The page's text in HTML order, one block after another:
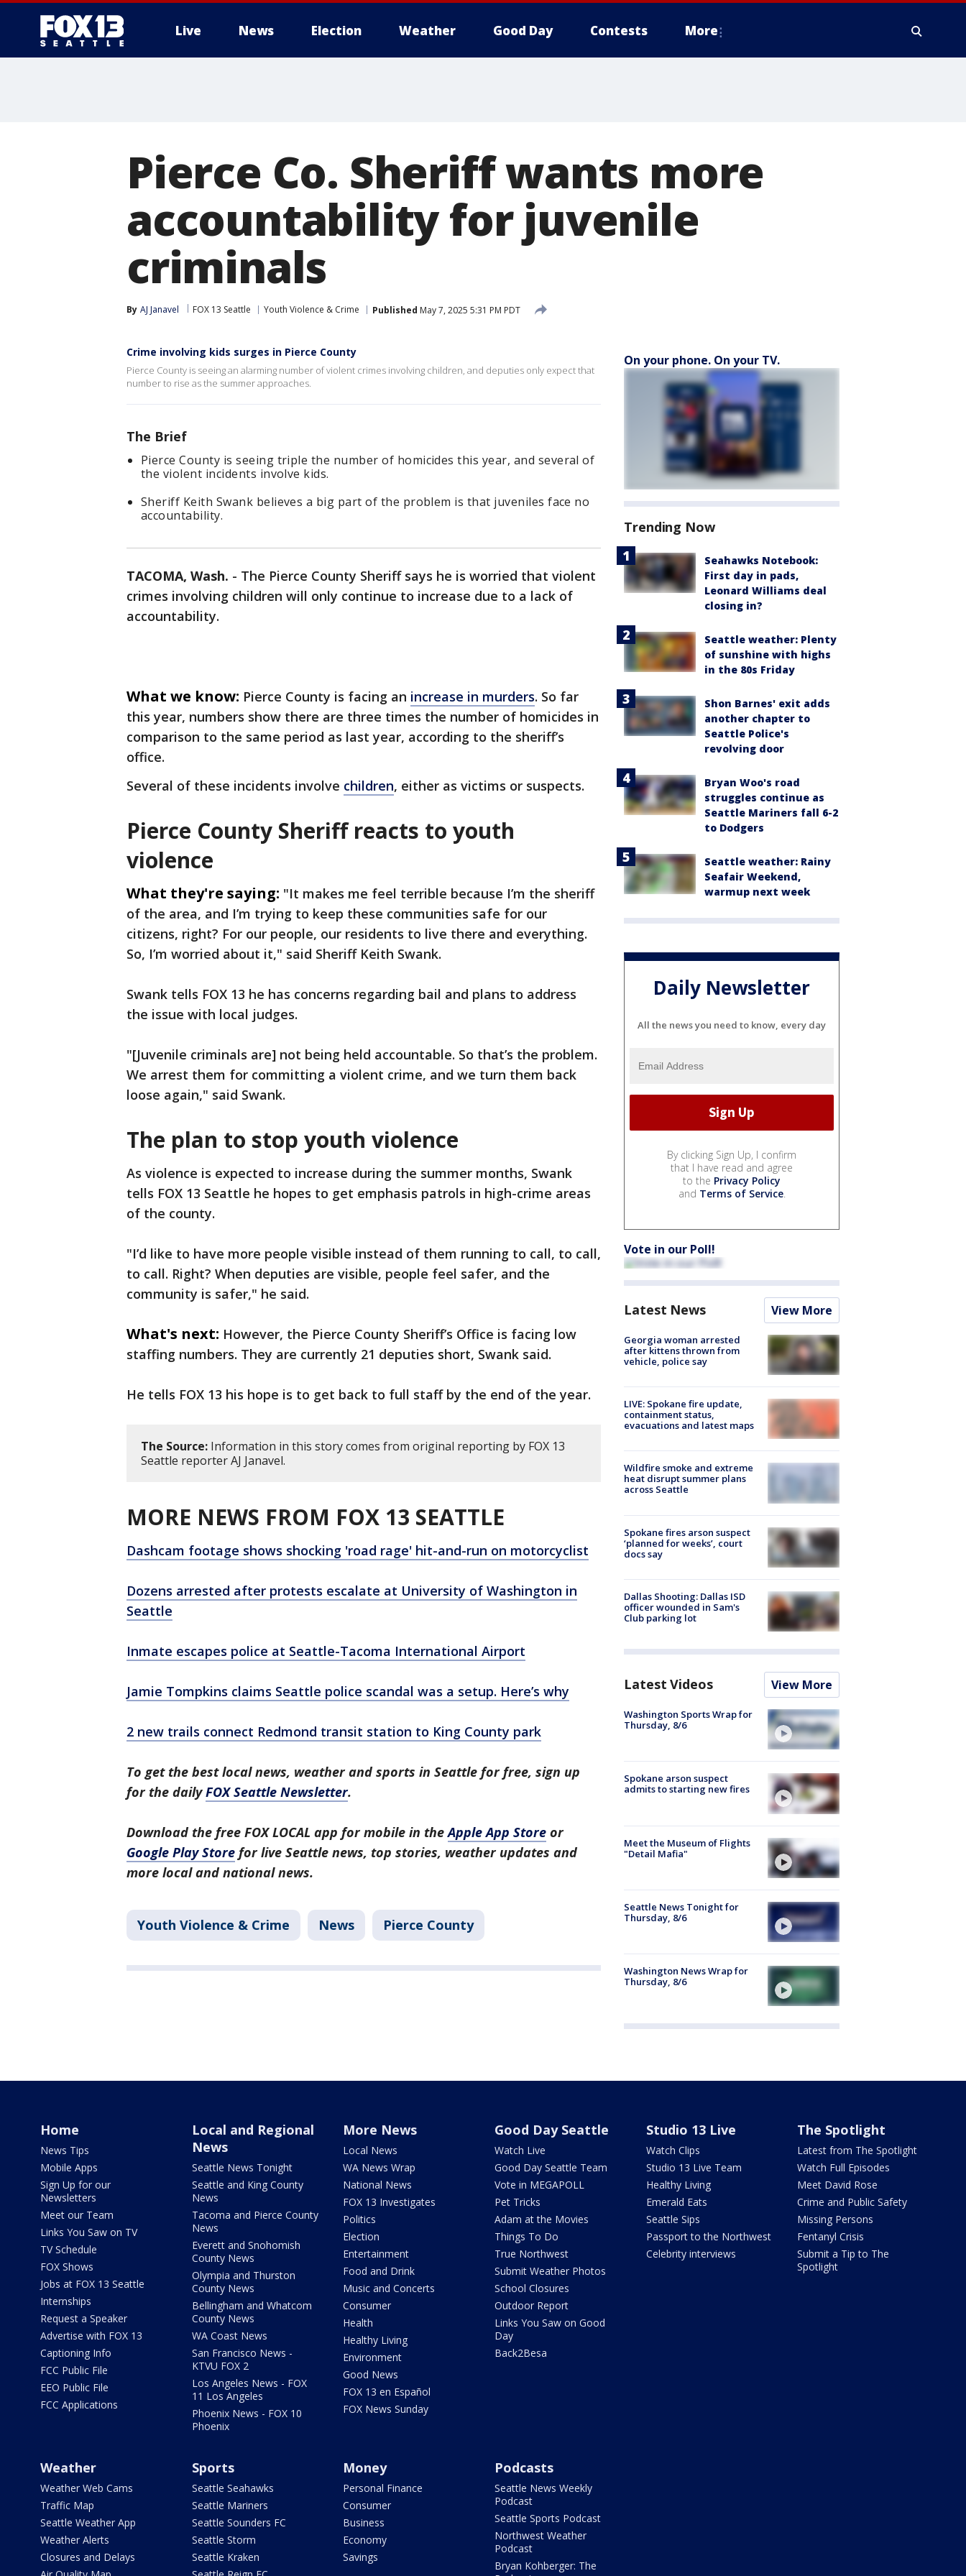
Live News Election Weather Good Day Contests More
Pierce Co. Sheriff wants more
accountability for juvenile
criminals
By AJ Janavel FOX 13 Seattle Youth Violence & Crime Published May 7, 2025 5:31 PM PDT
Crime involving kids surges in Pierce County
Pierce County is seeing an alarming number of violent crimes involving children, and deputies only expect that
number to rise as the summer approaches.
The Brief
Pierce County is seeing triple the number of homicides this year, and several of
the violent incidents involve kids.
Sheriff Keith Swank believes a big part of the problem is that juveniles face no
accountability.
TACOMA, Wash. - The Pierce County Sheriff says he is worried that violent
crimes involving children will only continue to increase due to a lack of
accountability.
What we know: Pierce County is facing an increase in murders. So far
this year, numbers show there are three times the number of homicides in
comparison to the same period as last year, according to the sheriff’s
office.
Several of these incidents involve children, either as victims or suspects.
Pierce County Sheriff reacts to youth
violence
What they're saying: "It makes me feel terrible because I’m the sheriff
of the area, and I’m trying to keep these communities safe for our
citizens, right? For our people, our residents to live there and everything.
So, I’m worried about it," said Sheriff Keith Swank.
Swank tells FOX 13 he has concerns regarding bail and plans to address
the issue with local judges.
"[Juvenile criminals are] not being held accountable. So that’s the problem.
We arrest them for committing a violent crime, and we turn them back
loose again," said Swank.
The plan to stop youth violence
As violence is expected to increase during the summer months, Swank
tells FOX 13 Seattle he hopes to get emphasis patrols in high-crime areas
of the county.
"I’d like to have more people visible instead of them running to call, to call,
to call. Right? When deputies are visible, people feel safer, and the
community is safer," he said.
What's next: However, the Pierce County Sheriff’s Office is facing low
staffing numbers. They are currently 21 deputies short, Swank said.
He tells FOX 13 his hope is to get back to full staff by the end of the year.
The Source: Information in this story comes from original reporting by FOX 13
Seattle reporter AJ Janavel.
MORE NEWS FROM FOX 13 SEATTLE
Dashcam footage shows shocking 'road rage' hit-and-run on motorcyclist
Dozens arrested after protests escalate at University of Washington in
Seattle
Inmate escapes police at Seattle-Tacoma International Airport
Jamie Tompkins claims Seattle police scandal was a setup. Here’s why
2 new trails connect Redmond transit station to King County park
To get the best local news, weather and sports in Seattle for free, sign up
for the dailyFOX Seattle Newsletter.
Download the free FOX LOCAL app for mobile in theApple App Store or
Google Play Store for live Seattle news, top stories, weather updates and
more local and national news.
Youth Violence & Crime News Pierce County
On your phone. On your TV.
Trending Now
Seahawks Notebook:
First day in pads,
Leonard Williams deal
closing in?
Seattle weather: Plenty
of sunshine with highs
in the 80s Friday
Shon Barnes' exit adds
another chapter to
Seattle Police's
revolving door
Bryan Woo's road
struggles continue as
Seattle Mariners fall 6-2
to Dodgers
Seattle weather: Rainy
Seafair Weekend,
warmup next week
Daily Newsletter
All the news you need to know, every day
By clicking Sign Up, I confirm
that I have read and agree
to the Privacy Policy
and Terms of Service.
Vote in our Poll!
Latest News View More
Georgia woman arrested
after kittens thrown from
vehicle, police say
LIVE: Spokane fire update,
containment status,
evacuations and latest maps
Wildfire smoke and extreme
heat disrupt summer plans
across Seattle
Spokane fires arson suspect
‘planned for weeks’, court
docs say
Dallas Shooting: Dallas ISD
officer wounded in Sam's
Club parking lot
Latest Videos View More
Washington Sports Wrap for
Thursday, 8/6
Spokane arson suspect
admits to starting new fires
Meet the Museum of Flights
"Detail Mafia"
Seattle News Tonight for
Thursday, 8/6
Washington News Wrap for
Thursday, 8/6
Home
News Tips
Mobile Apps
Sign Up for our
Newsletters
Meet our Team
Links You Saw on TV
TV Schedule
FOX Shows
Jobs at FOX 13 Seattle
Internships
Request a Speaker
Advertise with FOX 13
Captioning Info
FCC Public File
EEO Public File
FCC Applications
Local and Regional
News
Seattle News Tonight
Seattle and King County
News
Tacoma and Pierce County
News
Everett and Snohomish
County News
Olympia and Thurston
County News
Bellingham and Whatcom
County News
WA Coast News
San Francisco News -
KTVU FOX 2
Los Angeles News - FOX
11 Los Angeles
Phoenix News - FOX 10
Phoenix
More News
Local News
WA News Wrap
National News
FOX 13 Investigates
Politics
Election
Entertainment
Food and Drink
Music and Concerts
Consumer
Health
Healthy Living
Environment
Good News
FOX 13 en Español
FOX News Sunday
Good Day Seattle
Watch Live
Good Day Seattle Team
Vote in MEGAPOLL
Pet Tricks
Adam at the Movies
Things To Do
True Northwest
Submit Weather Photos
School Closures
Outdoor Report
Links You Saw on Good
Day
Back2Besa
Studio 13 Live
Watch Clips
Studio 13 Live Team
Healthy Living
Emerald Eats
Seattle Sips
Passport to the Northwest
Celebrity interviews
The Spotlight
Latest from The Spotlight
Watch Full Episodes
Meet David Rose
Crime and Public Safety
Missing Persons
Fentanyl Crisis
Submit a Tip to The
Spotlight
Weather
Weather Web Cams
Traffic Map
Seattle Weather App
Weather Alerts
Closures and Delays
Sports
Seattle Seahawks
Seattle Mariners
Seattle Sounders FC
Seattle Storm
Seattle Kraken
Money
Personal Finance
Consumer
Business
Economy
Savings
Podcasts
Seattle News Weekly
Podcast
Seattle Sports Podcast
Northwest Weather
Podcast
Bryan Kohberger: The